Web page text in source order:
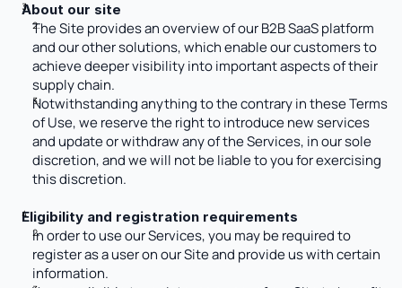
About our site
The Site provides an overview of our B2B SaaS platform
and our other solutions, which enable our customers to
achieve deeper visibility into important aspects of their
supply chain.
Notwithstanding anything to the contrary in these Terms
of Use, we reserve the right to introduce new services
and update or withdraw any of the Services, in our sole
discretion, and we will not be liable to you for exercising
this discretion.
Eligibility and registration requirements
In order to use our Services, you may be required to
register as a user on our Site and provide us with certain
information.